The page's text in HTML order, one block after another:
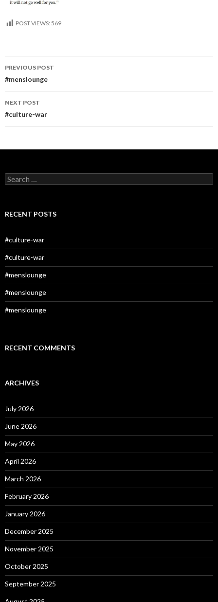
POST VIEWS: 569
Post
navigation
PREVIOUS POST
#menslounge
NEXT POST
#culture-war
Search
for:
RECENT POSTS
#culture-war
#culture-war
#menslounge
#menslounge
#menslounge
RECENT COMMENTS
ARCHIVES
July 2026
June 2026
May 2026
April 2026
March 2026
February 2026
January 2026
December 2025
November 2025
October 2025
September 2025